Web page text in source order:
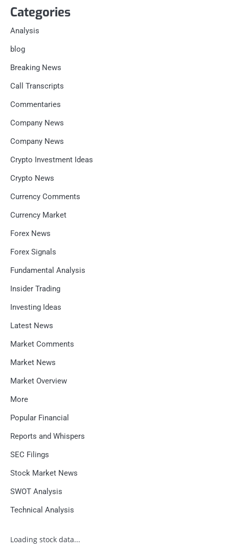
Categories
Analysis
blog
Breaking News
Call Transcripts
Commentaries
Company News
Company News
Crypto Investment Ideas
Crypto News
Currency Comments
Currency Market
Forex News
Forex Signals
Fundamental Analysis
Insider Trading
Investing Ideas
Latest News
Market Comments
Market News
Market Overview
More
Popular Financial
Reports and Whispers
SEC Filings
Stock Market News
SWOT Analysis
Technical Analysis
Loading stock data...